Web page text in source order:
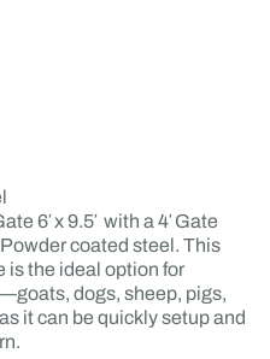
6′ x 9.5′ with a 4′ Gate
coated steel. This
is the ideal option for
dogs, sheep, pigs,
it can be quickly setup and